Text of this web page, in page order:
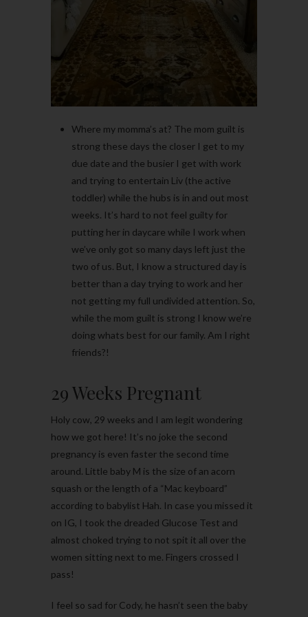
Where my momma’s at? The mom guilt is
strong these days the closer I get to my
due date and the busier I get with work
and trying to entertain Liv (the active
toddler) while the hubs is in and out most
weeks. It’s hard to not feel guilty for
putting her in daycare while I work when
we’ve only got so many days left just the
two of us. But, I know a structured day is
better than a day trying to work and her
not getting my full undivided attention. So,
while the mom guilt is strong I know we’re
doing whats best for our family. Am I right
friends?!
29 Weeks Pregnant
Holy cow, 29 weeks and I am legit wondering
how we got here! It’s no joke the second
pregnancy is even faster the second time
around. Little baby M is the size of an acorn
squash or the length of a “Mac keyboard”
according to babylist Hah. In case you missed it
on IG, I took the dreaded Glucose Test and
almost choked trying to not spit it all over the
women sitting next to me. Fingers crossed I
pass!
I feel so sad for Cody, he hasn’t seen the baby